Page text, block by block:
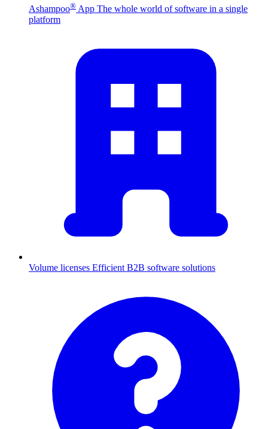
Ashampoo® App The whole world of software in a single
platform
Volume licenses Efficient B2B software solutions